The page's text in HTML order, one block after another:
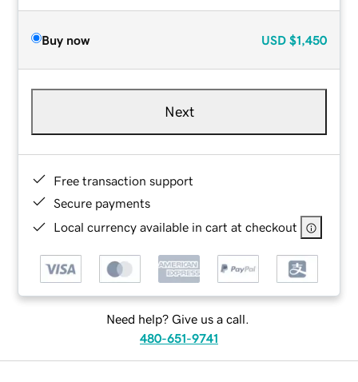
Buy now USD $1,450
Next
Free transaction support
Secure payments
Local currency available in cart at checkout
Need help? Give us a call.
480-651-9741